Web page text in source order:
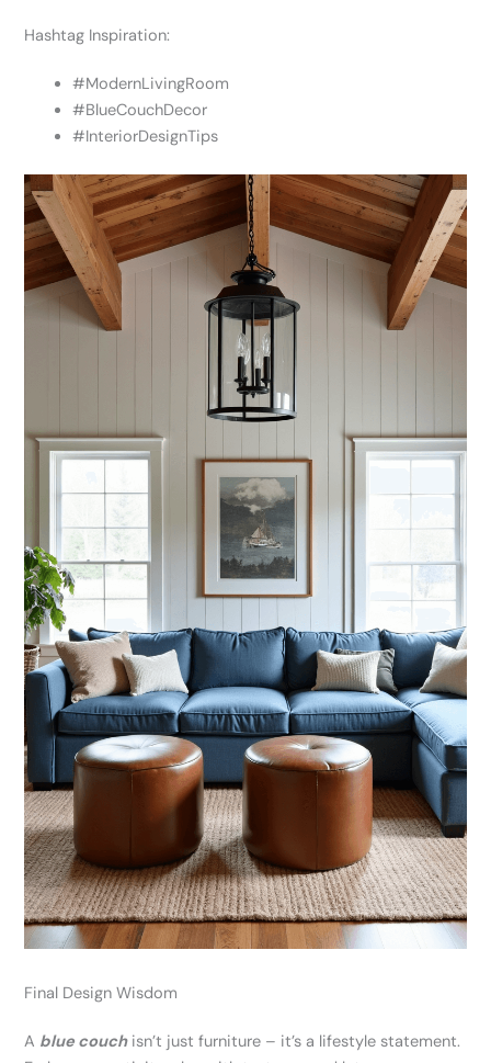
Hashtag Inspiration:
#ModernLivingRoom
#BlueCouchDecor
#InteriorDesignTips
Final Design Wisdom
A blue couchisn’t just furniture – it’s a lifestyle statement.